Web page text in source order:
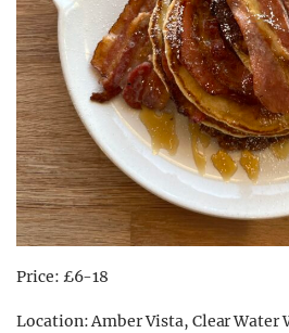
Price: £6-18
Location: Amber Vista, Clear Water